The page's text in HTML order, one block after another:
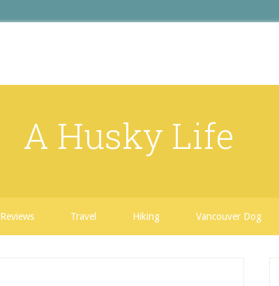
A Husky Life
Reviews Travel Hiking Vancouver Dog